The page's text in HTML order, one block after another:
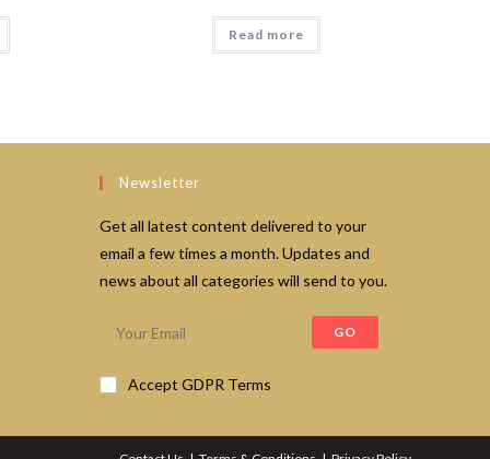
Read more
Newsletter
Get all latest content delivered to your
email a few times a month. Updates and
news about all categories will send to you.
GO
Accept GDPR Terms